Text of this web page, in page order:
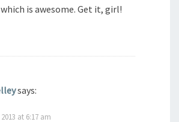
is awesome. Get it, girl!
says:
at 6:17 am